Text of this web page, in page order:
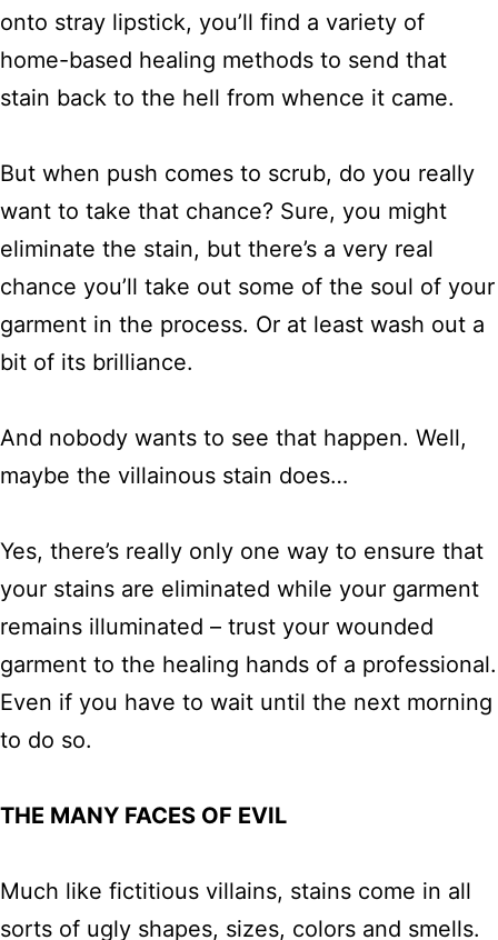
onto stray lipstick, you’ll find a variety of
home-based healing methods to send that
stain back to the hell from whence it came.
But when push comes to scrub, do you really
want to take that chance? Sure, you might
eliminate the stain, but there’s a very real
chance you’ll take out some of the soul of your
garment in the process. Or at least wash out a
bit of its brilliance.
And nobody wants to see that happen. Well,
maybe the villainous stain does…
Yes, there’s really only one way to ensure that
your stains are eliminated while your garment
remains illuminated – trust your wounded
garment to the healing hands of a professional.
Even if you have to wait until the next morning
to do so.
THE MANY FACES OF EVIL
Much like fictitious villains, stains come in all
sorts of ugly shapes, sizes, colors and smells.